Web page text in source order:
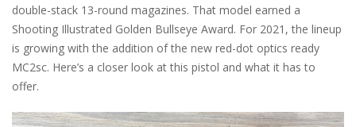
double-stack 13-round magazines. That model earned a
Shooting Illustrated Golden Bullseye Award. For 2021, the lineup
is growing with the addition of the new red-dot optics ready
MC2sc. Here’s a closer look at this pistol and what it has to
offer.